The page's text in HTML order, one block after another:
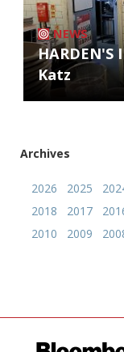
NEWS
HARDEN'S
Katz
Archives
2026 2025
2018
2017
2010
2009